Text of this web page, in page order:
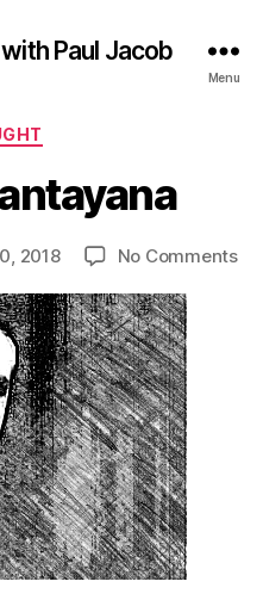
Paul Jacob
Menu
Categories
2018 No Commentson